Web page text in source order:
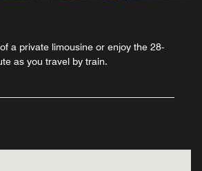
a private limousine or enjoy the 28-
as you travel by train.